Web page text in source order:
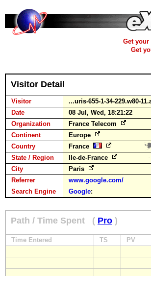
Get your
Get
Visitor Detail
Visitor
...uris-655-1-34-229.w80-
Date
08 Jul, Wed, 18:21:22
Organization
France Telecom
Continent
Europe
Country
France
State / Region
Ile-de-France
City
Paris
Referrer
www.google.com/
Search Engine
Google:
Path / Time Spent ( Pro )
Time Entered TS PV